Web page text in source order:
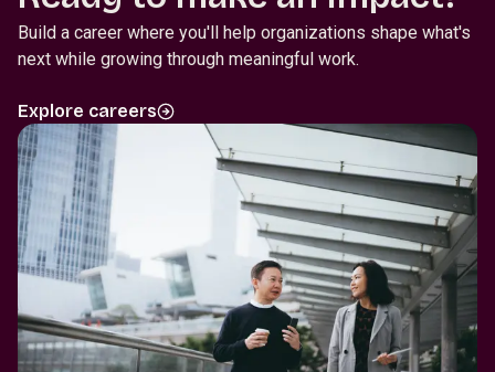
Build a career where you'll help organizations shape what's
next while growing through meaningful work.
Explore careers